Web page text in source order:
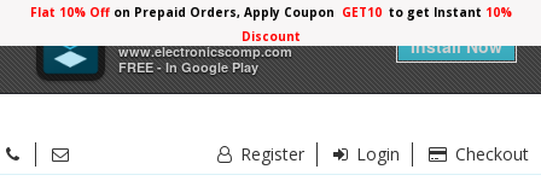
Electronicscomp
www.electronicscomp.com
FREE - In Google Play
Install Now
Flat 10% Offon Prepaid Orders, Apply Coupon GET10 to get Instant 10%
Discount
Register Login Checkout